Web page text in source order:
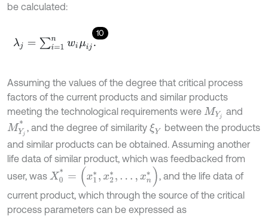
be calculated:
10
λj= ∑i= 1nwiμ ij
Assuming the values of the degree that critical process
factors of the current products and similar products
meeting the technological requirements were MYj and
MYj* , and the degree of similarityξY between the products
and similar products can be obtained. Assuming another
life data of similar product, which was feedbacked from
user, was X0* *, x2 …,x
, and the life data of
current product, which through the source of the critical
process parameters can be expressed as